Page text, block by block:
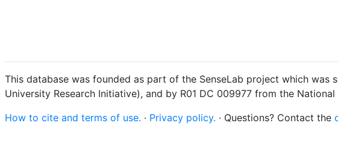
This database was founded as part of the SenseLab project which was
University Research Initiative), and by R01 DC 009977 from the
How to cite and terms of use. · Privacy policy. · Questions? Contact the